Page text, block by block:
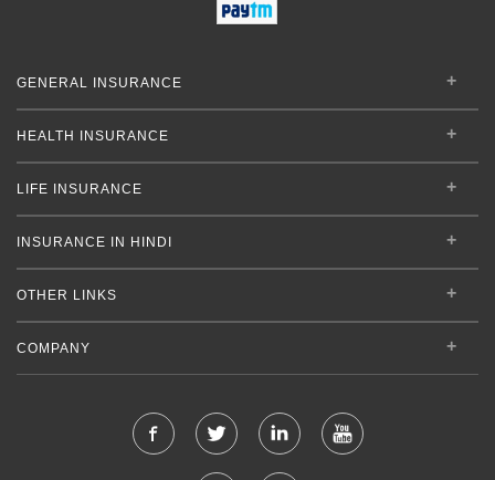
GENERAL INSURANCE
HEALTH INSURANCE
LIFE INSURANCE
INSURANCE IN HINDI
OTHER LINKS
COMPANY